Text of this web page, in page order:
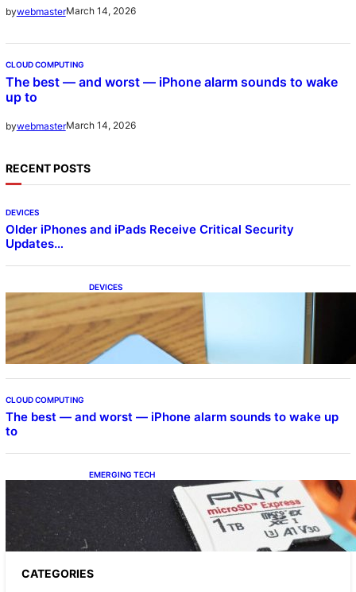
bywebmasterMarch 14, 2026
CLOUD COMPUTING
The best — and worst — iPhone alarm sounds to wake
up to
bywebmasterMarch 14, 2026
RECENT POSTS
DEVICES
Older iPhones and iPads Receive Critical Security
Updates…
DEVICES
Samsung Galaxy Z Fold 7 Joins One UI 8.5
Beta Program
CLOUD COMPUTING
The best — and worst — iPhone alarm sounds to wake up
to
EMERGING TECH
The 1TB PNY microSD Express Card loaded
up Pokemon Pokopi…
CATEGORIES